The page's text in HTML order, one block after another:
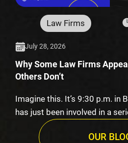
Law Firms
July 28, 2026
Why Some Law Firms
Others Don’t
Imagine this. It’s 9:30 p.m. in
has just been involved in a
OUR